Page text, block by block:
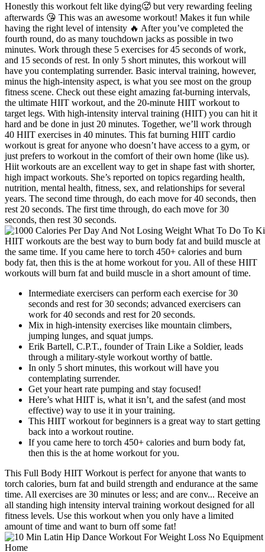
Honestly this workout felt like dying🥵 but very rewarding feeling
afterwards 😘 This was an awesome workout! Makes it fun while
having the right level of intensity 🔥 After you’ve completed the
fourth round, do as many touchdown jacks as possible in two
minutes. Work through these 5 exercises for 45 seconds of work,
and 15 seconds of rest. In only 5 short minutes, this workout will
have you contemplating surrender. Basic interval training, however,
minus the high-intensity aspect, is what you see most on the group
fitness scene. Check out these eight amazing fat-burning intervals,
the ultimate HIIT workout, and the 20-minute HIIT workout to
target legs. With high-intensity interval training (HIIT) you can hit it
hard and be done in just 20 minutes. Together, we’ll work through
40 HIIT exercises in 40 minutes. This fat burning HIIT cardio
workout is great for anyone who doesn’t have access to a gym, or
just prefers to workout in the comfort of their own home (like us).
Hiit workouts are an excellent way to get in shape fast with shorter,
high impact workouts. She’s reported on topics regarding health,
nutrition, mental health, fitness, sex, and relationships for several
years. The second time through, do each move for 40 seconds, then
rest 20 seconds. The first time through, do each move for 30
seconds, then rest 30 seconds.
HIIT workouts are the best way to burn body fat and build muscle at
the same time. If you came here to torch 450+ calories and burn
body fat, then this is the at home workout for you. All of these HIIT
workouts will burn fat and build muscle in a short amount of time.
Intermediate exercisers can perform each exercise for 30
seconds and rest for 30 seconds; advanced exercisers can
work for 40 seconds and rest for 20 seconds.
Mix in high-intensity exercises like mountain climbers,
jumping lunges, and squat jumps.
Erik Bartell, C.P.T., founder of Train Like a Soldier, leads
through a military-style workout worthy of battle.
In only 5 short minutes, this workout will have you
contemplating surrender.
Get your heart rate pumping and stay focused!
Here’s what HIIT is, what it isn’t, and the safest (and most
effective) way to use it in your training.
This HIIT workout for beginners is a great way to start getting
back into a workout routine.
If you came here to torch 450+ calories and burn body fat,
then this is the at home workout for you.
This Full Body HIIT Workout is perfect for anyone that wants to
torch calories, burn fat and build strength and endurance at the same
time. All exercises are 30 minutes or less; and are conv... Receive an
all standing high intensity interval training workout designed for all
fitness levels. Use this workout when you only have a limited
amount of time and want to burn off some fat!